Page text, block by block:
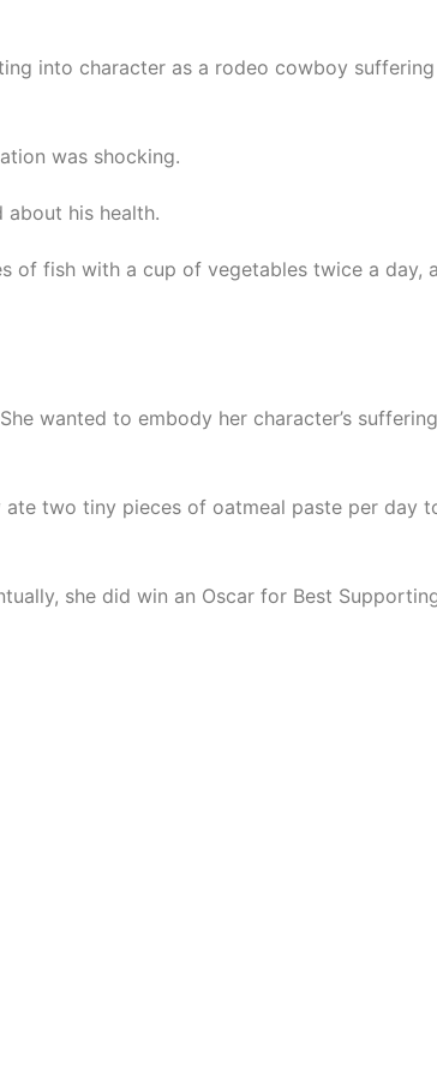
into character as a rodeo cowboy
was shocking.
his health.
of fish with a cup of vegetables twice a day, a
wanted to embody her character’s
two tiny pieces of oatmeal paste per day
she did win an Oscar for Best